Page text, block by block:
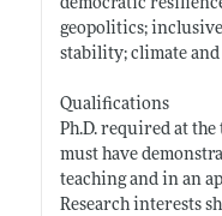
democratic
geopolitics;
stability; climate
Qualifications
Ph.D. required at
must have
teaching and in an
Research interests